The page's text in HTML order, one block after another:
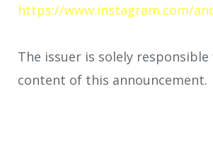
https://www.instagram.com/
The issuer is solely
content of this announcement.